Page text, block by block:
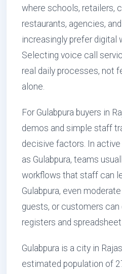
where schools, retailers,
restaurants, agencies,
increasingly prefer digital
Selecting voice call
real daily processes, not
alone.
For Gulabpura buyers in
demos and simple staff
decisive factors. In
as Gulabpura, teams
workflows that staff can
Gulabpura, even
guests, or customers
registers and
Gulabpura is a city in
estimated population of